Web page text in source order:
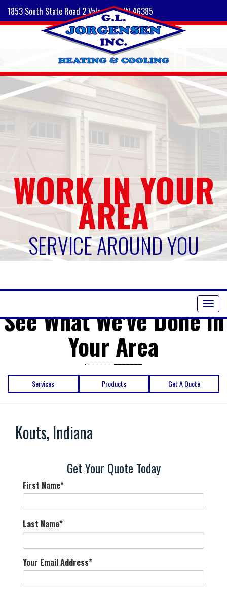
1853 South State Road 2 Valparaiso, IN 46385
WORK IN YOUR
AREA
SERVICE AROUND YOU
See What We've Done in
Your Area
Services Products Get A Quote
Kouts, Indiana
Get Your Quote Today
First Name*
Last Name*
Your Email Address*